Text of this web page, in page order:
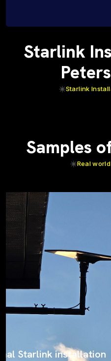
Starlink
Starlink
Samples
Real
ProSat Networks on